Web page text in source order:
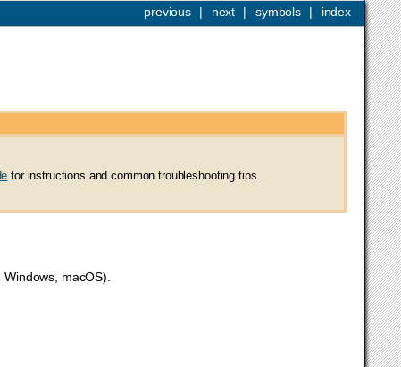
index
symbols |
next |
previous |
for instructions and common troubleshooting tips.
macOS).